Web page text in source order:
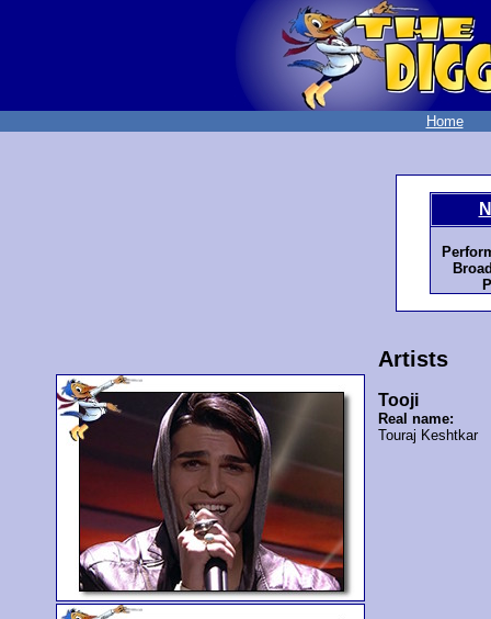
Home
Artists
Tooji
Real name:
Touraj Keshtkar